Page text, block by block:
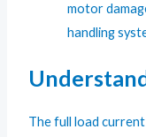
motor
handling
The full load